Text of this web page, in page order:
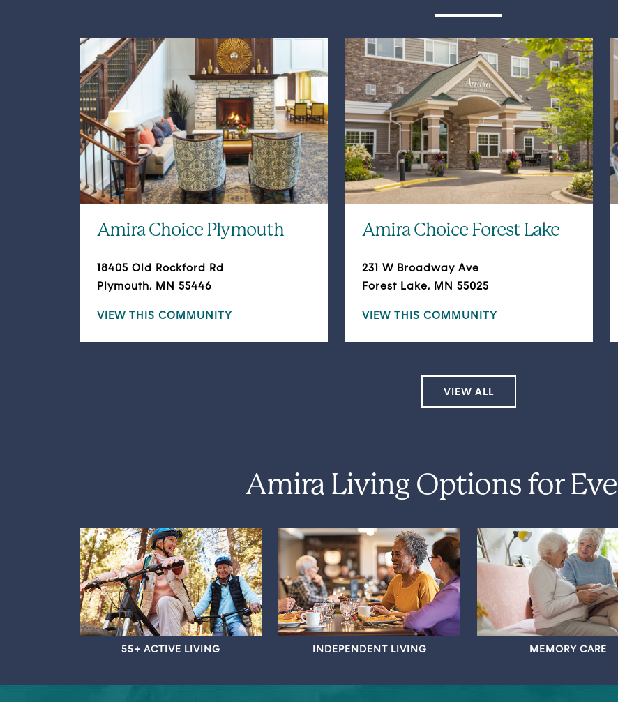
Amira Choice Plymouth
18405 Old Rockford Rd
Plymouth, MN 55446
VIEW THIS COMMUNITY
Amira Choice Forest Lake
231 W Broadway Ave
Forest Lake, MN 55025
VIEW THIS COMMUNITY
VIEW ALL
Amira Living Options for
55+ ACTIVE LIVING INDEPENDENT LIVING MEMORY CARE